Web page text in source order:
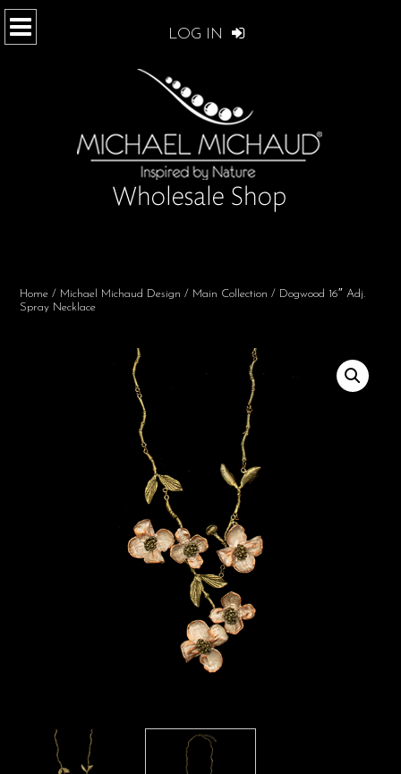
LOG IN
Home / Michael Michaud Design / Main Collection / Dogwood 16″ Adj.
Spray Necklace